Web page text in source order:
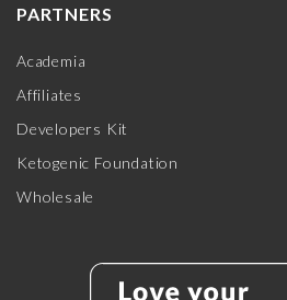
PARTNERS
Academia
Affiliates
Developers Kit
Ketogenic Foundation
Wholesale